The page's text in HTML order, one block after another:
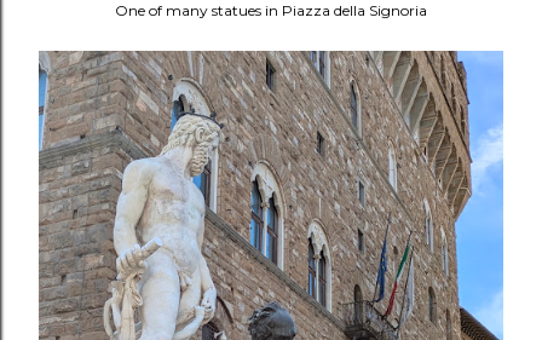
One of many statues in Piazza della Signoria